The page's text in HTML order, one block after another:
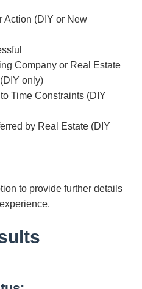
Action (DIY or New
Company or Real Estate
only)
Time Constraints (DIY
by Real Estate (DIY
to provide further details